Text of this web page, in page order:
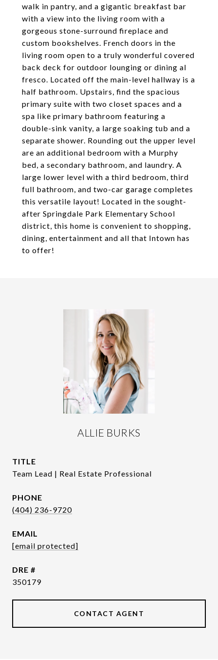
walk in pantry, and a gigantic breakfast bar
with a view into the living room with a
gorgeous stone-surround fireplace and
custom bookshelves. French doors in the
living room open to a truly wonderful covered
back deck for outdoor lounging or dining al
fresco. Located off the main-level hallway is a
half bathroom. Upstairs, find the spacious
primary suite with two closet spaces and a
spa like primary bathroom featuring a
double-sink vanity, a large soaking tub and a
separate shower. Rounding out the upper level
are an additional bedroom with a Murphy
bed, a secondary bathroom, and laundry. A
large lower level with a third bedroom, third
full bathroom, and two-car garage completes
this versatile layout! Located in the sought-
after Springdale Park Elementary School
district, this home is convenient to shopping,
dining, entertainment and all that Intown has
to offer!
ALLIE BURKS
TITLE
Team Lead | Real Estate Professional
PHONE
(404) 236-9720
EMAIL
[email protected]
DRE #
350179
CONTACT AGENT